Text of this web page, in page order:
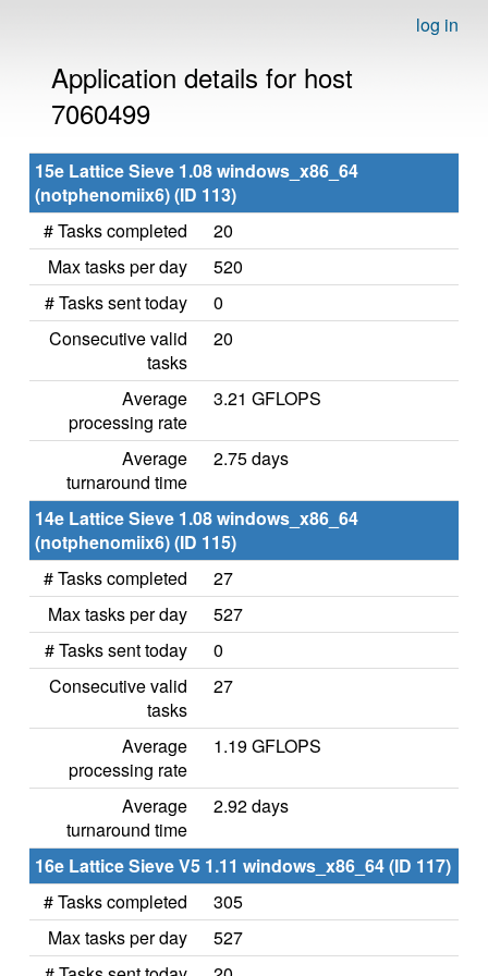
log in
Application details for host
7060499
15e Lattice Sieve 1.08 windows_x86_64
(notphenomiix6) (ID 113)
# Tasks completed
20
Max tasks per day
520
# Tasks sent today
0
Consecutive valid
tasks
20
Average
processing rate
3.21 GFLOPS
Average
turnaround time
2.75 days
14e Lattice Sieve 1.08 windows_x86_64
(notphenomiix6) (ID 115)
# Tasks completed
27
Max tasks per day
527
# Tasks sent today
0
Consecutive valid
tasks
27
Average
processing rate
1.19 GFLOPS
Average
turnaround time
2.92 days
16e Lattice Sieve V5 1.11 windows_x86_64 (ID 117)
# Tasks completed
305
Max tasks per day
527